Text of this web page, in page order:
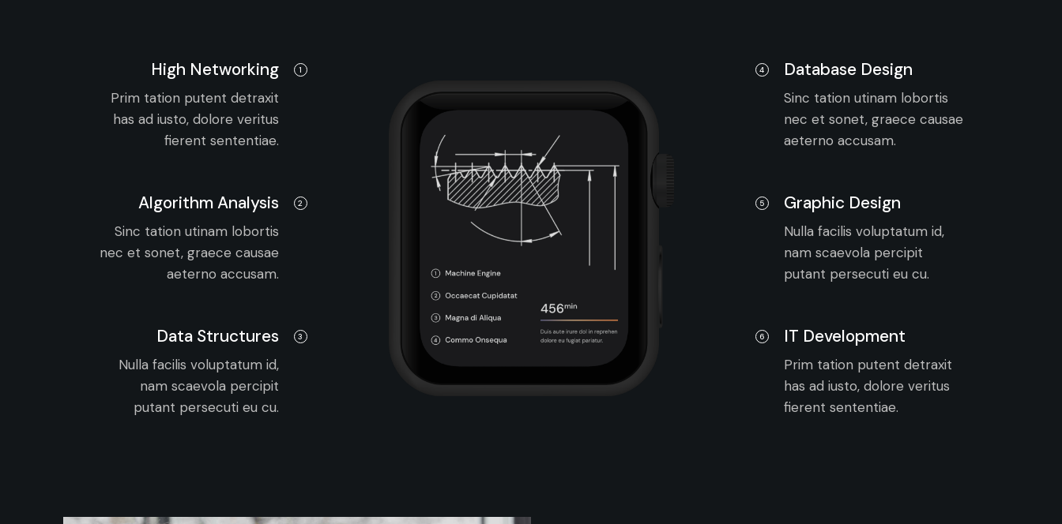
High Networking
Prim tation putent detraxit
has ad iusto, dolore veritus
fierent sententiae.
1
Algorithm Analysis
Sinc tation utinam lobortis
nec et sonet, graece causae
aeterno accusam.
2
Data Structures
Nulla facilis voluptatum id,
nam scaevola percipit
putant persecuti eu cu.
3
Database Design
Sinc tation utinam lobortis
nec et sonet, graece causae
aeterno accusam.
4
Graphic Design
Nulla facilis voluptatum id,
nam scaevola percipit
putant persecuti eu cu.
5
IT Development
Prim tation putent detraxit
has ad iusto, dolore veritus
fierent sententiae.
6